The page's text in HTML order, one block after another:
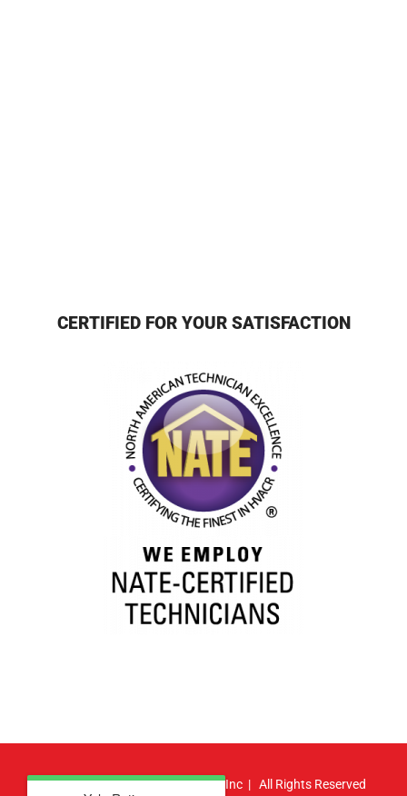
CERTIFIED FOR YOUR SATISFACTION
© Copyright2026 | Atlas HVAC, Inc | All Rights Reserved